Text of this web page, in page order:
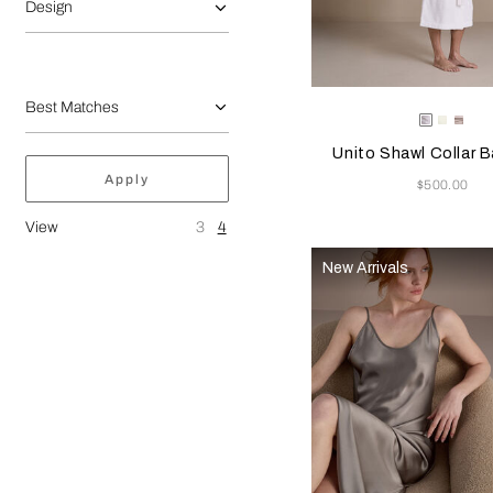
Design
Apply
View 4
3
Selecting the color will
Available Colors
White
MilkGrey
Unito Shawl Collar
Now
$500.00
New Arrivals